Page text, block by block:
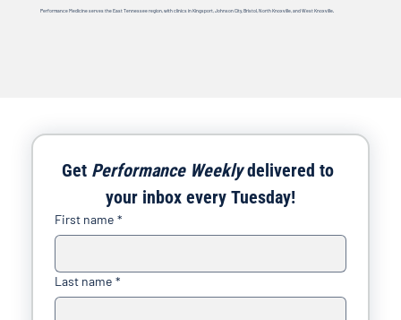
Performance Medicine serves the East Tennessee region, with clinics in Kingsport, Johnson City, Bristol, North Knoxville, and West Knoxville.
Get Performance Weekly delivered to
your inbox every Tuesday!
First name *
Last name *